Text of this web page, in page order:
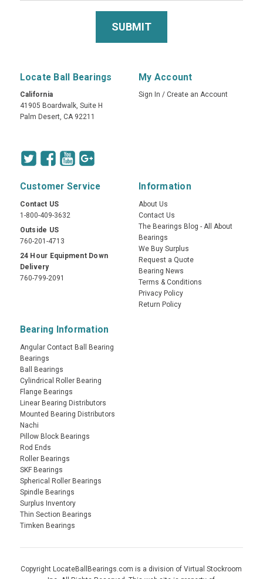
Locate Ball Bearings
California
41905 Boardwalk, Suite H
Palm Desert, CA 92211
My Account
Sign In / Create an Account
Customer Service
Contact US
1-800-409-3632
Outside US
760-201-4713
24 Hour Equipment Down
Delivery
760-799-2091
Information
About Us
Contact Us
The Bearings Blog - All About
Bearings
We Buy Surplus
Request a Quote
Bearing News
Terms & Conditions
Privacy Policy
Return Policy
Bearing Information
Angular Contact Ball Bearing
Bearings
Ball Bearings
Cylindrical Roller Bearing
Flange Bearings
Linear Bearing Distributors
Mounted Bearing Distributors
Nachi
Pillow Block Bearings
Rod Ends
Roller Bearings
SKF Bearings
Spherical Roller Bearings
Spindle Bearings
Surplus Inventory
Thin Section Bearings
Timken Bearings
Copyright LocateBallBearings.com is a division of Virtual Stockroom